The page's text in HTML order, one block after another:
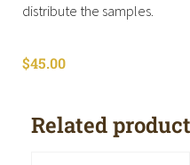
distribute the samples.
$45.00
Related